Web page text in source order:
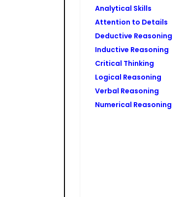
Analytical Skills
Attention to Details
Deductive Reasoning
Inductive Reasoning
Critical Thinking
Logical Reasoning
Verbal Reasoning
Numerical Reasoning